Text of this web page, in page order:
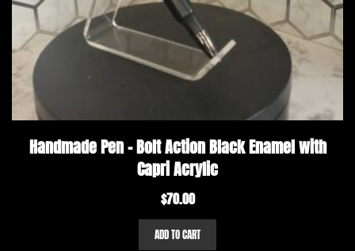
Handmade Pen – Bolt Action Black Enamel with
Capri Acrylic
$70.00
ADD TO CART